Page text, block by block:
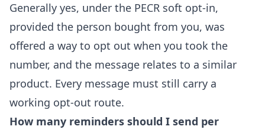
Generally yes, under the PECR soft opt-in,
provided the person bought from you, was
offered a way to opt out when you took the
number, and the message relates to a similar
product. Every message must still carry a
working opt-out route.
How many reminders should I send per